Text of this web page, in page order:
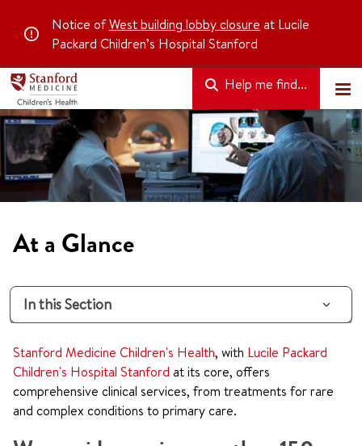
Notice ofWest building lobby closure at Lucile
Packard Children’s Hospital Stanford
Help me find...
At a Glance
In this Section
Stanford Medicine Children's Health, with Lucile Packard
Children's Hospital Stanford at its core, offers
comprehensive clinical services, from treatments for rare
and complex conditions to primary care.